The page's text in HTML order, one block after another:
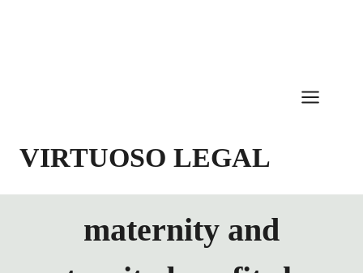
VIRTUOSO LEGAL
maternity and